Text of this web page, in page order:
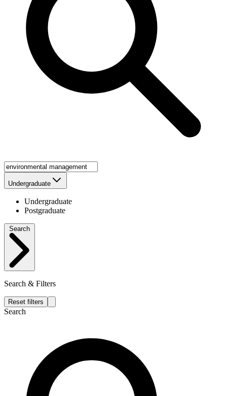
Undergraduate
Undergraduate
Postgraduate
Search & Filters
Reset filters
Search